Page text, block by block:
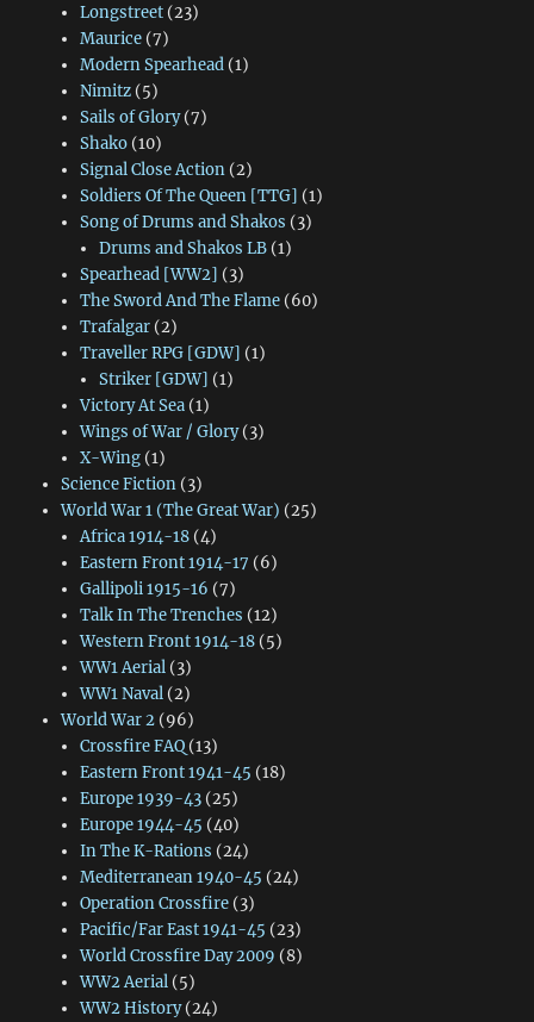
Longstreet(23)
Maurice(7)
Modern Spearhead(1)
Nimitz(5)
Sails of Glory(7)
Shako(10)
Signal Close Action(2)
Soldiers Of The Queen [TTG] (1)
Song of Drums and Shakos (3)
Drums and Shakos LB (1)
Spearhead [WW2] (3)
The Sword And The Flame(60)
Trafalgar(2)
Traveller RPG [GDW] (1)
Striker [GDW] (1)
Victory At Sea(1)
Wings of War / Glory(3)
X-Wing(1)
Science Fiction(3)
World War 1 (The Great War) (25)
Africa 1914-18(4)
Eastern Front 1914-17 (6)
Gallipoli 1915-16 (7)
Talk In The Trenches (12)
Western Front 1914-18(5)
WW1 Aerial(3)
WW1 Naval(2)
World War 2(96)
Crossfire FAQ(13)
Eastern Front 1941-45 (18)
Europe 1939-43(25)
Europe 1944-45 (40)
In The K-Rations (24)
Mediterranean 1940-45 (24)
Operation Crossfire(3)
Pacific/Far East 1941-45 (23)
World Crossfire Day 2009 (8)
WW2 Aerial(5)
WW2 History(24)